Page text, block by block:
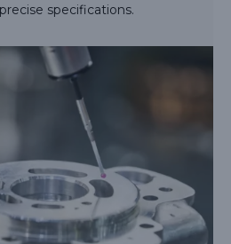
specifications.